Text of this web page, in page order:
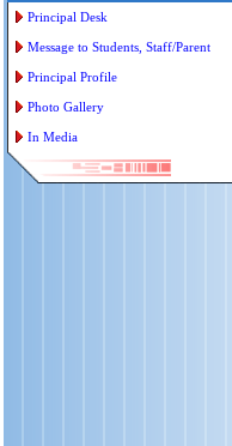
Principal Desk
Message to Students, Staff/Parent
Principal Profile
Photo Gallery
In Media